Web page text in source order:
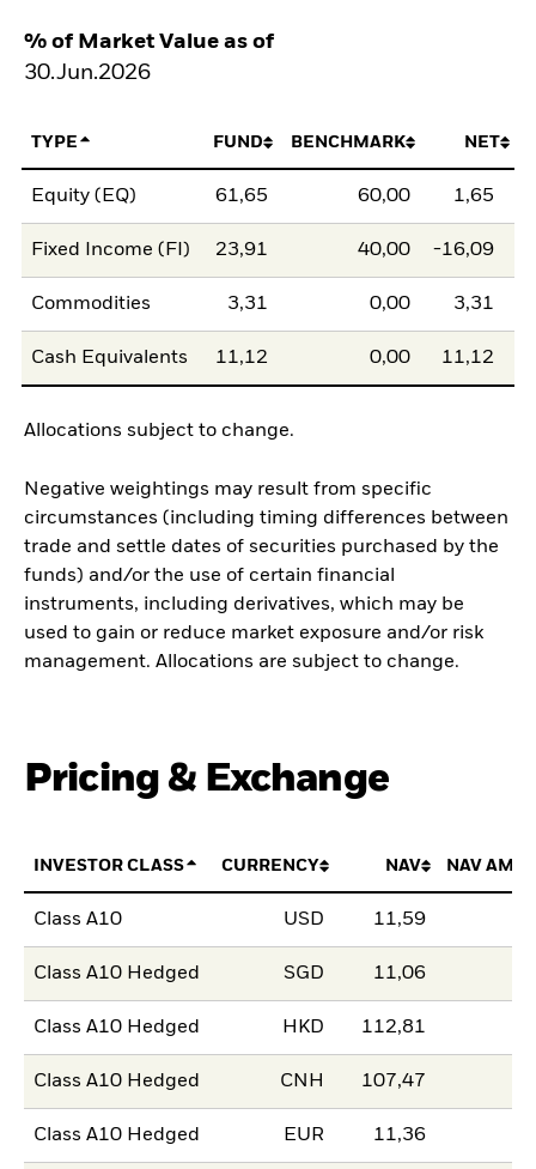
% of Market Value as of
30.Jun.2026
TYPE FUND BENCHMARK NET
Equity (EQ) 61,65 60,00 1,65
Fixed Income (FI) 23,91 40,00 -16,09
Commodities 3,31 0,00 3,31
Cash Equivalents 11,12 0,00 11,12
Allocations subject to change.
Negative weightings may result from specific
circumstances (including timing differences between
trade and settle dates of securities purchased by the
funds) and/or the use of certain financial
instruments, including derivatives, which may be
used to gain or reduce market exposure and/or risk
management. Allocations are subject to change.
Pricing & Exchange
INVESTOR CLASS CURRENCY NAV NAV
Class A10 USD 11,59
Class A10 Hedged SGD 11,06
Class A10 Hedged HKD 112,81
Class A10 Hedged CNH 107,47
Class A10 Hedged EUR 11,36